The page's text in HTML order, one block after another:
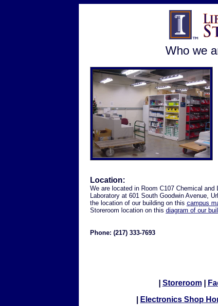
Who we
Location:
We are located in Room C107 Chemical and
Laboratory at 601 South Goodwin Avenue,
the location of our building on this campus
Storeroom location on this diagram of our
Phone: (217) 333-7693
Storeroom|
Electronics Shop